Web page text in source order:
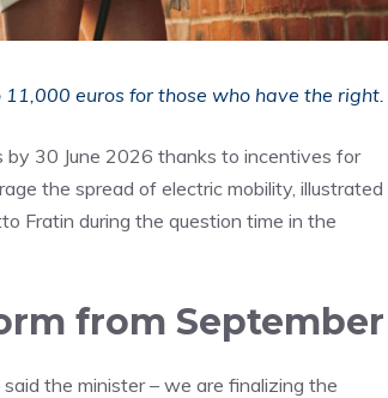
euros for those who have the right.
30 June 2026 thanks to incentives for
the spread of electric mobility, illustrated
Fratin during the question time in the
from September
the minister – we are finalizing the